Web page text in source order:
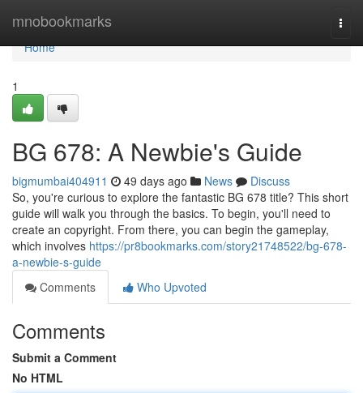
mnobookmarks
Home
Home
1
BG 678: A Newbie's Guide
bigmumbai404911 49 days ago News
Discuss
So, you're curious to explore the fantastic BG 678 title? This short
guide will walk you through the basics. To begin, you'll need to
create an copyright. From there, you can begin the gameplay,
which involves https://pr8bookmarks.com/story21748522/bg-678-
a-newbie-s-guide
Comments
Who Upvoted
Comments
Submit a Comment
No HTML